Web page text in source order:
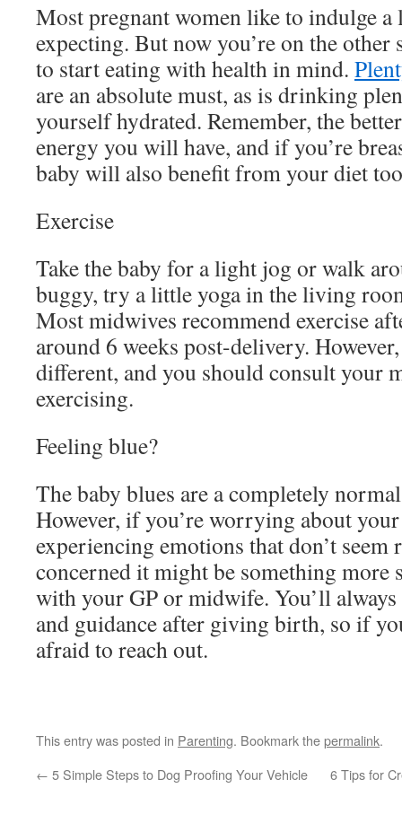
Most pregnant women like to indulge a
expecting. But now you’re on the
to start eating with health in mind.
are an absolute must, as is drinking
yourself hydrated. Remember, the
energy you will have, and if you’re
baby will also benefit from your diet
Exercise
Take the baby for a light jog or walk
buggy, try a little yoga in the living
Most midwives recommend exercise
around 6 weeks post-delivery.
different, and you should consult your
exercising.
Feeling blue?
The baby blues are a completely
However, if you’re worrying about
experiencing emotions that don’t seem
concerned it might be something more
with your GP or midwife. You’ll
and guidance after giving birth, so if
afraid to reach out.
This entry was posted in Parenting. Bookmark thepermalink.
← 5 Simple Steps to Dog Proofing Your Vehicle 6 Tips for